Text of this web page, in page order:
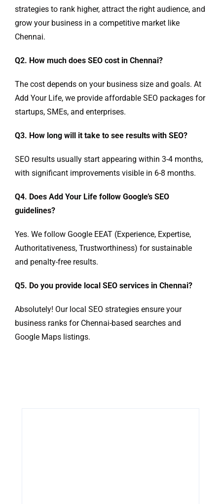
strategies to rank higher, attract the right audience, and
grow your business in a competitive market like
Chennai.
Q2. How much does SEO cost in Chennai?
The cost depends on your business size and goals. At
Add Your Life, we provide affordable SEO packages for
startups, SMEs, and enterprises.
Q3. How long will it take to see results with SEO?
SEO results usually start appearing within 3-4 months,
with significant improvements visible in 6-8 months.
Q4. Does Add Your Life follow Google’s SEO
guidelines?
Yes. We follow Google EEAT (Experience, Expertise,
Authoritativeness, Trustworthiness) for sustainable
and penalty-free results.
Q5. Do you provide local SEO services in Chennai?
Absolutely! Our local SEO strategies ensure your
business ranks for Chennai-based searches and
Google Maps listings.